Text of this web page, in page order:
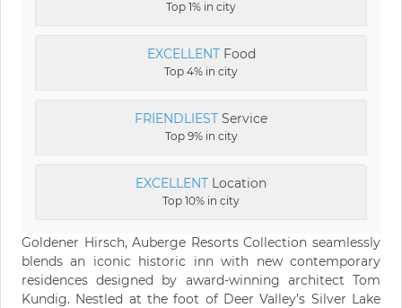
Top 1% in city
EXCELLENTFood
Top 4% in city
FRIENDLIEST Service
Top 9% in city
EXCELLENT Location
Top 10% in city
Goldener Hirsch, Auberge Resorts Collection seamlessly
blends an iconic historic inn with new contemporary
residences designed by award-winning architect Tom
Kundig. Nestled at the foot of Deer Valley’s Silver Lake